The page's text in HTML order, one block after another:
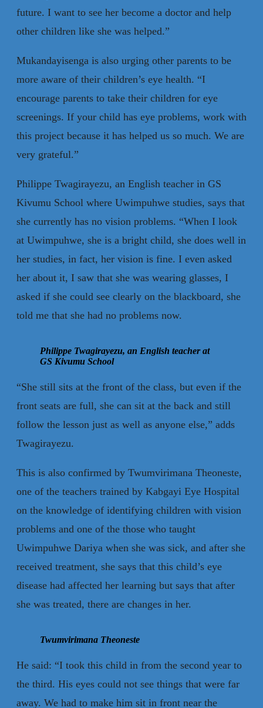
future. I want to see her become a doctor and help
other children like she was helped.”
Mukandayisenga is also urging other parents to be
more aware of their children’s eye health. “I
encourage parents to take their children for eye
screenings. If your child has eye problems, work with
this project because it has helped us so much. We are
very grateful.”
Philippe Twagirayezu, an English teacher in GS
Kivumu School where Uwimpuhwe studies, says that
she currently has no vision problems. “When I look
at Uwimpuhwe, she is a bright child, she does well in
her studies, in fact, her vision is fine. I even asked
her about it, I saw that she was wearing glasses, I
asked if she could see clearly on the blackboard, she
told me that she had no problems now.
Philippe Twagirayezu, an English teacher at
GS Kivumu School
“She still sits at the front of the class, but even if the
front seats are full, she can sit at the back and still
follow the lesson just as well as anyone else,” adds
Twagirayezu.
This is also confirmed by Twumvirimana Theoneste,
one of the teachers trained by Kabgayi Eye Hospital
on the knowledge of identifying children with vision
problems and one of the those who taught
Uwimpuhwe Dariya when she was sick, and after she
received treatment, she says that this child’s eye
disease had affected her learning but says that after
she was treated, there are changes in her.
Twumvirimana Theoneste
He said: “I took this child in from the second year to
the third. His eyes could not see things that were far
away. We had to make him sit in front near the